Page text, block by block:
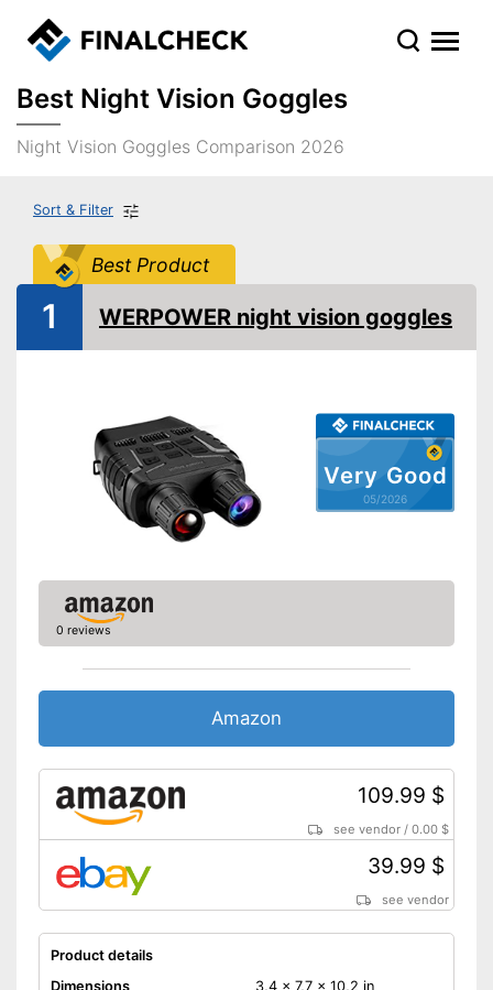
Best Night Vision Goggles
Night Vision Goggles Comparison 2026
Sort & Filter
Best Product
Very Good
05/2026
1 WERPOWER night vision goggles
0 reviews
Amazon
109.99 $
see vendor /0.00 $
39.99 $
see vendor
Product details
Dimensions
3,4 x 7,7 x 10,2 in